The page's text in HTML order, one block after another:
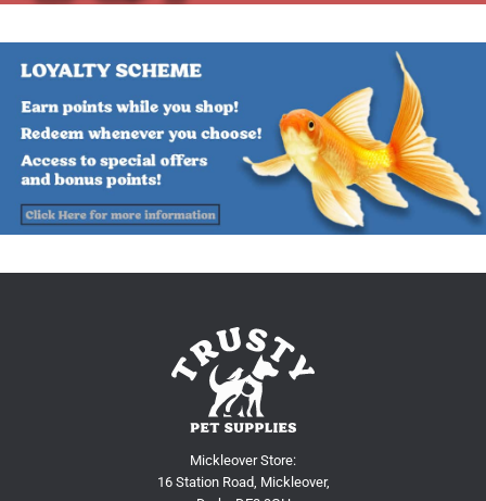
Mickleover Store:
16 Station Road, Mickleover,